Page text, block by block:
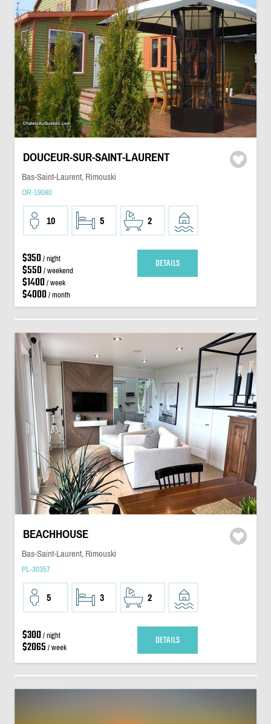
DOUCEUR-SUR-SAINT-LAURENT
Bas-Saint-Laurent, Rimouski
OR-19080
10 5 2
$350/ night
$550/ weekend
$1400/ week
$4000/ month
DETAILS
BEACHHOUSE
Bas-Saint-Laurent, Rimouski
PL-30357
5 3 2
$300/ night
$2065 / week DETAILS